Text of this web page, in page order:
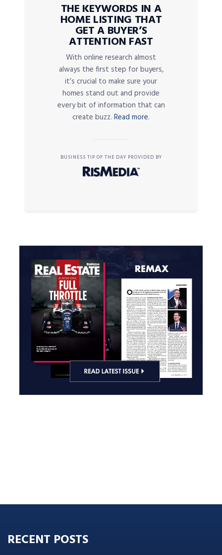
THE KEYWORDS IN A
HOME LISTING THAT
GET A BUYER’S
ATTENTION FAST
With online research almost
always the first step for buyers,
it’s crucial to make sure your
homes stand out and provide
every bit of information that can
create buzz. Read more.
BUSINESS TIP OF THE DAY PROVIDED BY
RECENT POSTS